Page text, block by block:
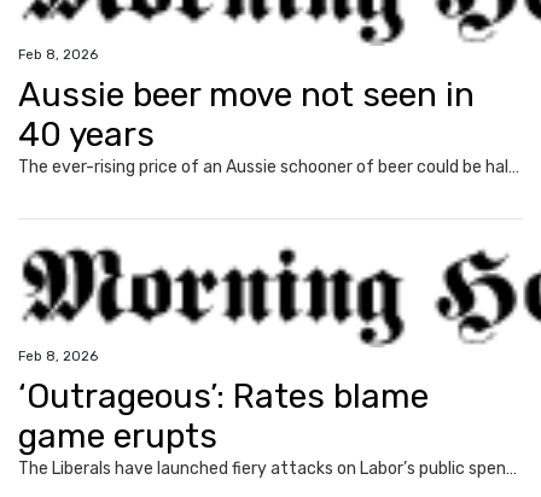
Feb 8, 2026
Aussie beer move not seen in
40 years
The ever-rising price of an Aussie schooner of beer could be halted, as MPs vote on the first tax freeze in 40 years.
Feb 8, 2026
‘Outrageous’: Rates blame
game erupts
The Liberals have launched fiery attacks on Labor’s public spending following the RBA’s rate hike but have failed to answer one big question.